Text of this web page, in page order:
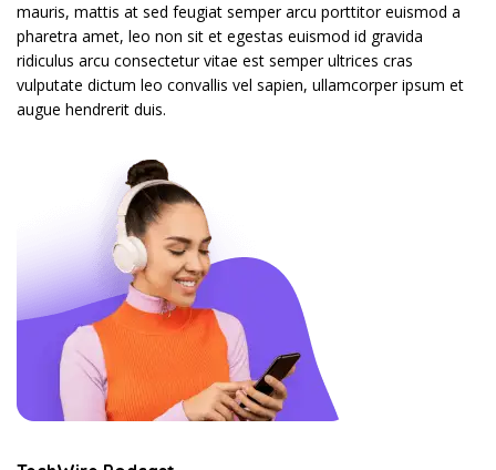
mauris, mattis at sed feugiat semper arcu porttitor euismod a
pharetra amet, leo non sit et egestas euismod id gravida
ridiculus arcu consectetur vitae est semper ultrices cras
vulputate dictum leo convallis vel sapien, ullamcorper ipsum et
augue hendrerit duis.